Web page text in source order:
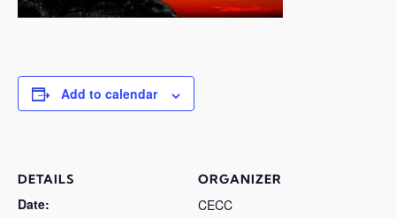
Add to calendar
DETAILS
Date:
ORGANIZER
CECC